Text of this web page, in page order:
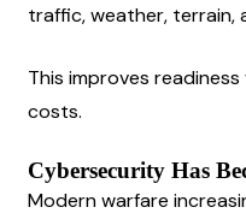
traffic, weather, terrain,
This improves
costs.
Cybersecurity Has
Modern warfare